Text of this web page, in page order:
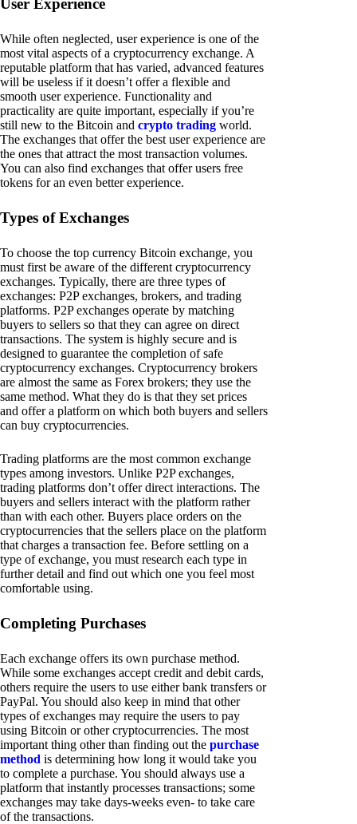
While often neglected, user experience is one of the
most vital aspects of a cryptocurrency exchange. A
reputable platform that has varied, advanced features
will be useless if it doesn’t offer a flexible and
smooth user experience. Functionality and
practicality are quite important, especially if you’re
still new to the Bitcoin and crypto trading world.
The exchanges that offer the best user experience are
the ones that attract the most transaction volumes.
You can also find exchanges that offer users free
tokens for an even better experience.
Types of Exchanges
To choose the top currency Bitcoin exchange, you
must first be aware of the different cryptocurrency
exchanges. Typically, there are three types of
exchanges: P2P exchanges, brokers, and trading
platforms. P2P exchanges operate by matching
buyers to sellers so that they can agree on direct
transactions. The system is highly secure and is
designed to guarantee the completion of safe
cryptocurrency exchanges. Cryptocurrency brokers
are almost the same as Forex brokers; they use the
same method. What they do is that they set prices
and offer a platform on which both buyers and sellers
can buy cryptocurrencies.
Trading platforms are the most common exchange
types among investors. Unlike P2P exchanges,
trading platforms don’t offer direct interactions. The
buyers and sellers interact with the platform rather
than with each other. Buyers place orders on the
cryptocurrencies that the sellers place on the platform
that charges a transaction fee. Before settling on a
type of exchange, you must research each type in
further detail and find out which one you feel most
comfortable using.
Completing Purchases
Each exchange offers its own purchase method.
While some exchanges accept credit and debit cards,
others require the users to use either bank transfers or
PayPal. You should also keep in mind that other
types of exchanges may require the users to pay
using Bitcoin or other cryptocurrencies. The most
important thing other than finding out the purchase
method is determining how long it would take you
to complete a purchase. You should always use a
platform that instantly processes transactions; some
exchanges may take days-weeks even- to take care
of the transactions.